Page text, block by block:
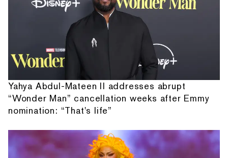
Yahya Abdul-Mateen II addresses abrupt
“Wonder Man” cancellation weeks after Emmy
nomination: “That's life”